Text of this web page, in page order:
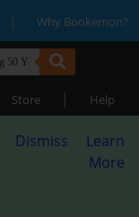
| Why Bookemon?
Store | Help
Dismiss
Learn
More